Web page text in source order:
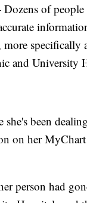
of people
more specifically
and University
she's been
on her MyChart
person had